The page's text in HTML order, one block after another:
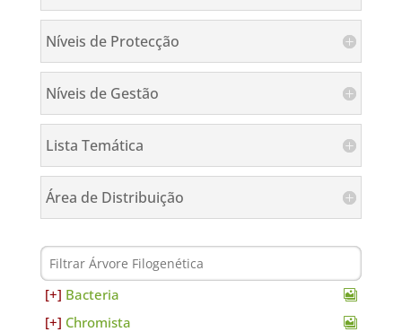
Níveis de Protecção
Níveis de Gestão
Lista Temática
Área de Distribuição
Bacteria
Chromista